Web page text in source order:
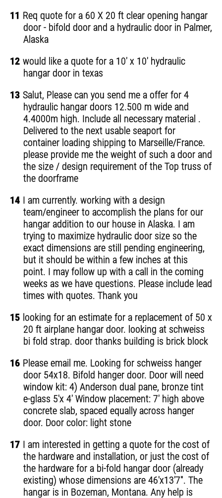
11 Req quote for a 60 X 20 ft clear opening hangar
door - bifold door and a hydraulic door in Palmer,
Alaska
12 would like a quote for a 10' x 10' hydraulic
hangar door in texas
13 Salut, Please can you send me a offer for 4
hydraulic hangar doors 12.500 m wide and
4.4000m high. Include all necessary material .
Delivered to the next usable seaport for
container loading shipping to Marseille/France.
please provide me the weight of such a door and
the size / design requirement of the Top truss of
the doorframe
14 I am currently. working with a design
team/engineer to accomplish the plans for our
hangar addition to our house in Alaska. I am
trying to maximize hydraulic door size so the
exact dimensions are still pending engineering,
but it should be within a few inches at this
point. I may follow up with a call in the coming
weeks as we have questions. Please include lead
times with quotes. Thank you
15 looking for an estimate for a replacement of 50 x
20 ft airplane hangar door. looking at schweiss
bi fold strap. door thanks building is brick block
16 Please email me. Looking for schweiss hanger
door 54x18. Bifold hanger door. Door will need
window kit: 4) Anderson dual pane, bronze tint
e-glass 5'x 4' Window placement: 7' high above
concrete slab, spaced equally across hanger
door. Door color: light stone
17 I am interested in getting a quote for the cost of
the hardware and installation, or just the cost of
the hardware for a bi-fold hangar door (already
existing) whose dimensions are 46'x13'7". The
hangar is in Bozeman, Montana. Any help is